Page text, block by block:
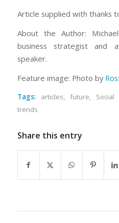
Article supplied with thanks
About the Author:
business strategist and
speaker.
Feature image: Photo by
Tags: articles, future, Social
trends
Share this entry